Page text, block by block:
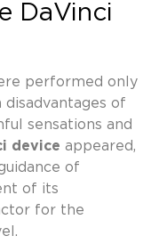
DaVinci
performed only
of
sensations and
device appeared,
of
of its
for the